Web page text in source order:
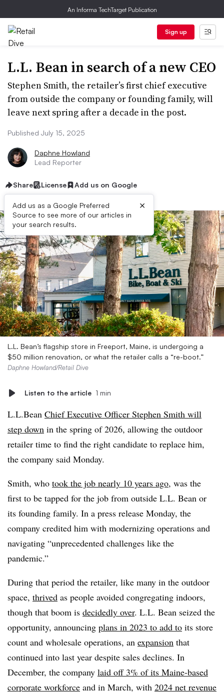
An Informa TechTarget Publication
Sign up
L.L. Bean in search of a new CEO
Stephen Smith, the retailer’s first chief executive
from outside the company or founding family, will
leave next spring after a decade in the post.
Published July 15, 2025
Daphne Howland
Lead Reporter
Share License Add us on Google
Add us as a Google Preferred
Source to see more of our articles in
your search results.
×
L.L. Bean’s flagship store in Freeport, Maine, is undergoing a
$50 million renovation, or what the retailer calls a “re-boot.”
Daphne Howland/Retail Dive
Listen to the article 1 min
L.L.Bean Chief Executive Officer Stephen Smith will
step down in the spring of 2026, allowing the outdoor
retailer time to find the right candidate to replace him,
the company said Monday.
Smith, who took the job nearly 10 years ago, was the
first to be tapped for the job from outside L.L. Bean or
its founding family. In a press release Monday, the
company credited him with modernizing operations and
navigating “unprecedented challenges like the
pandemic.”
During that period the retailer, like many in the outdoor
space, thrived as people avoided congregating indoors,
though that boom is decidedly over. L.L. Bean seized the
opportunity, announcing plans in 2023 to add to its store
count and wholesale operations, an expansion that
continued into last year despite sales declines. In
December, the company laid off 3% of its Maine-based
corporate workforce and in March, with 2024 net revenue